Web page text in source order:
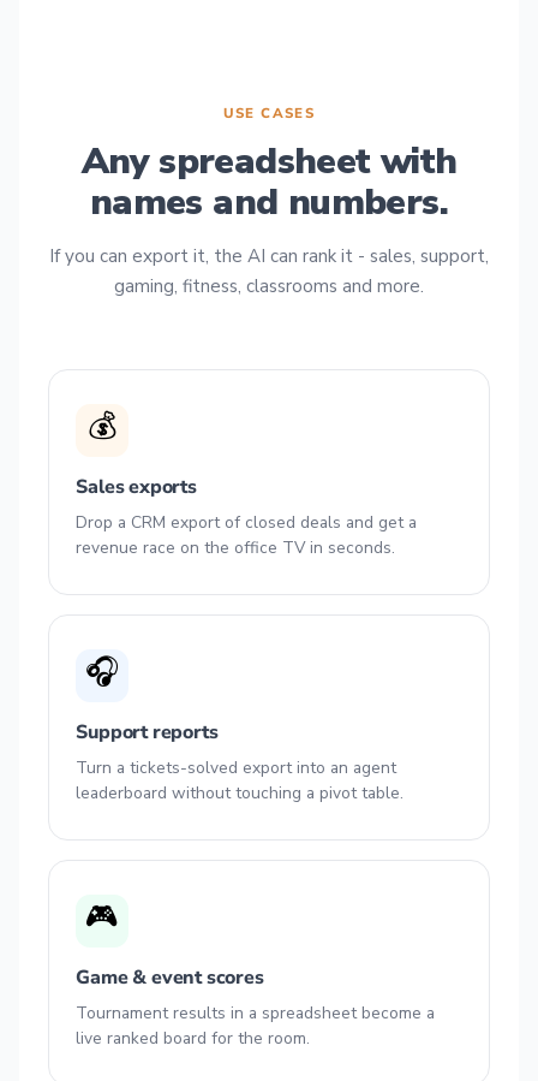
USE CASES
Any spreadsheet with
names and numbers.
If you can export it, the AI can rank it - sales, support,
gaming, fitness, classrooms and more.
💰
Sales exports
Drop a CRM export of closed deals and get a
revenue race on the office TV in seconds.
🎧
Support reports
Turn a tickets-solved export into an agent
leaderboard without touching a pivot table.
🎮
Game & event scores
Tournament results in a spreadsheet become a
live ranked board for the room.